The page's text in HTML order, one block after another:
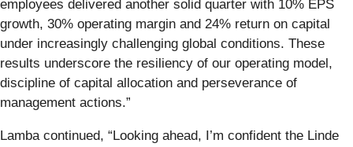
employees delivered another solid quarter with 10% EPS
growth, 30% operating margin and 24% return on capital
under increasingly challenging global conditions. These
results underscore the resiliency of our operating model,
discipline of capital allocation and perseverance of
management actions.”
Lamba continued, “Looking ahead, I’m confident the Linde